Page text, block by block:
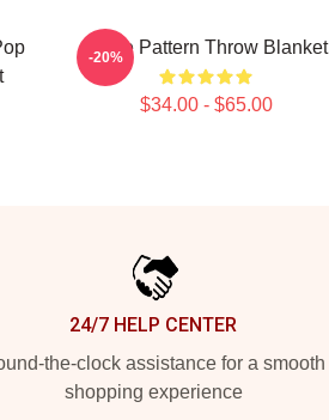
Twice Pattern Throw Blanket
$34.00 - $65.00
-20%
24/7 HELP CENTER
the-clock assistance for a smooth
shopping experience